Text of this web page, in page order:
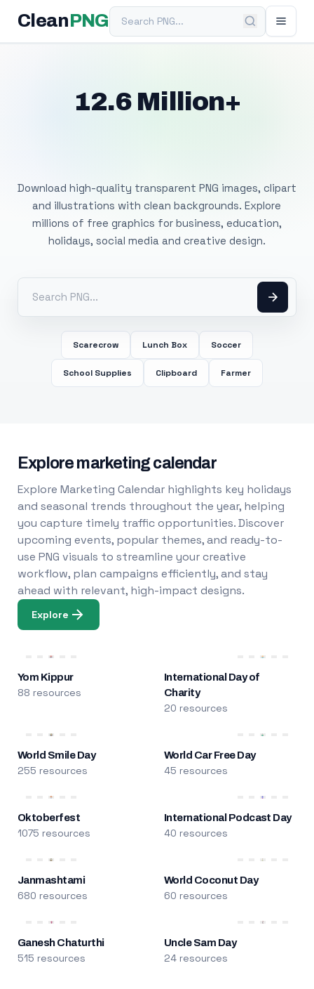
Clean PNGSearch PNG
12.6 Million+
Download high-quality transparent PNG images, clipart
and illustrations with clean backgrounds. Explore
millions of free graphics for business, education,
holidays, social media and creative design.
Scarecrow Lunch Box Soccer
School Supplies Clipboard Farmer
Explore marketing calendar
Explore Marketing Calendar highlights key holidays
and seasonal trends throughout the year, helping
you capture timely traffic opportunities. Discover
upcoming events, popular themes, and ready-to-
use PNG visuals to streamline your creative
workflow, plan campaigns efficiently, and stay
ahead with relevant, high-impact designs.
Explore
Yom Kippur
88 resources
International Day of
Charity
20 resources
World Smile Day
255 resources
World Car Free Day
45 resources
Oktoberfest
1075 resources
International Podcast Day
40 resources
Janmashtami
680 resources
World Coconut Day
60 resources
Ganesh Chaturthi
515 resources
Uncle Sam Day
24 resources